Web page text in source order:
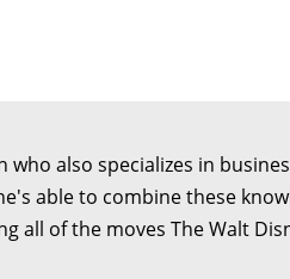
who also specializes in
able to combine these
all of the moves The Walt